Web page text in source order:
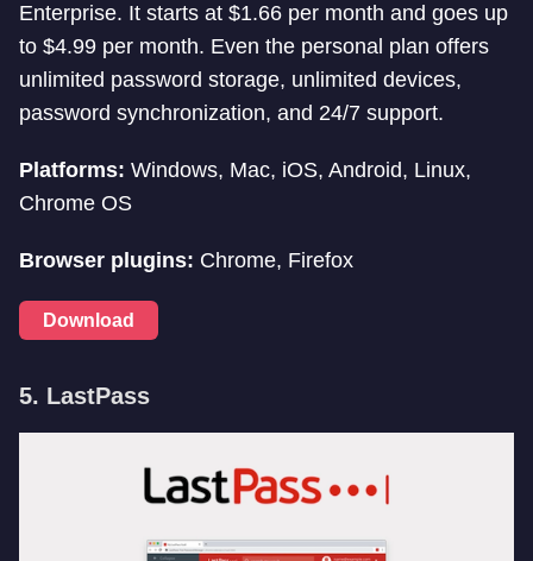
Enterprise. It starts at $1.66 per month and goes up
to $4.99 per month. Even the personal plan offers
unlimited password storage, unlimited devices,
password synchronization, and 24/7 support.
Platforms: Windows, Mac, iOS, Android, Linux,
Chrome OS
Browser plugins: Chrome, Firefox
Download
5. LastPass